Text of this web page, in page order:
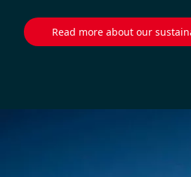
Read more about our